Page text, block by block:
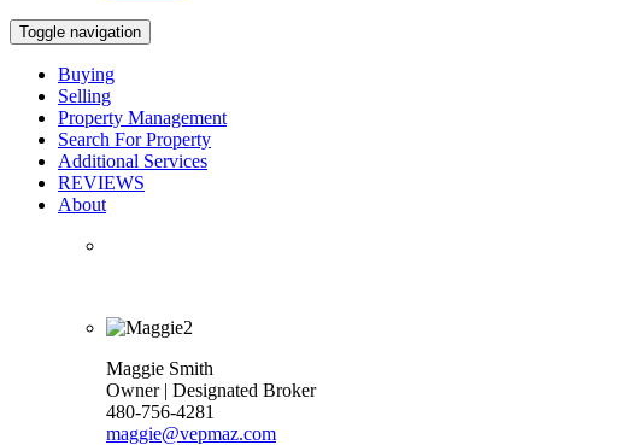
Toggle navigation
Buying
Selling
Property Management
Search For Property
Additional Services
REVIEWS
About
Maggie Smith
Owner | Designated Broker
480-756-4281
maggie@vepmaz.com